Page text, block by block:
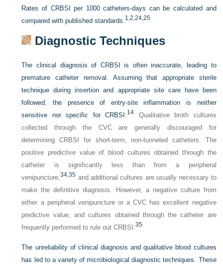
Rates of CRBSI per 1000 catheters-days can be calculated and
compared with published standards.1,2,24,25
Diagnostic Techniques
The clinical diagnosis of CRBSI is often inaccurate, leading to
premature catheter removal. Assuming that appropriate sterile
technique during insertion and appropriate site care have been
followed, the presence of entry-site inflammation is neither
sensitive nor specific for CRBSI.14 Qualitative broth cultures
collected through the CVC are generally discouraged for
determining CRBSI for short-term, non-tunneled catheters. The
positive predictive value of blood cultures obtained through the
catheter is significantly less than from a peripheral
venipuncture,34,35 and additional cultures are usually necessary to
make the definitive diagnosis. However, a negative culture from
either a peripheral venipuncture or a CVC has excellent negative
predictive value, and cultures obtained through the catheter are
frequently performed to rule out CRBSI.35
The unreliability of clinical diagnosis and qualitative blood cultures
has led to a variety of microbiological diagnostic techniques. These